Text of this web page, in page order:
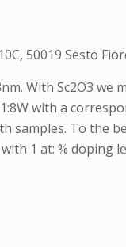
50019 Sesto
With Sc2O3 we
with a
samples. To the
1 at: % doping